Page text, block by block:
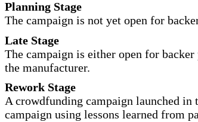
Planning Stage
The campaign is not yet open for
Late Stage
The campaign is either open for
the manufacturer.
Rework Stage
A crowdfunding campaign launched in
campaign using lessons learned from